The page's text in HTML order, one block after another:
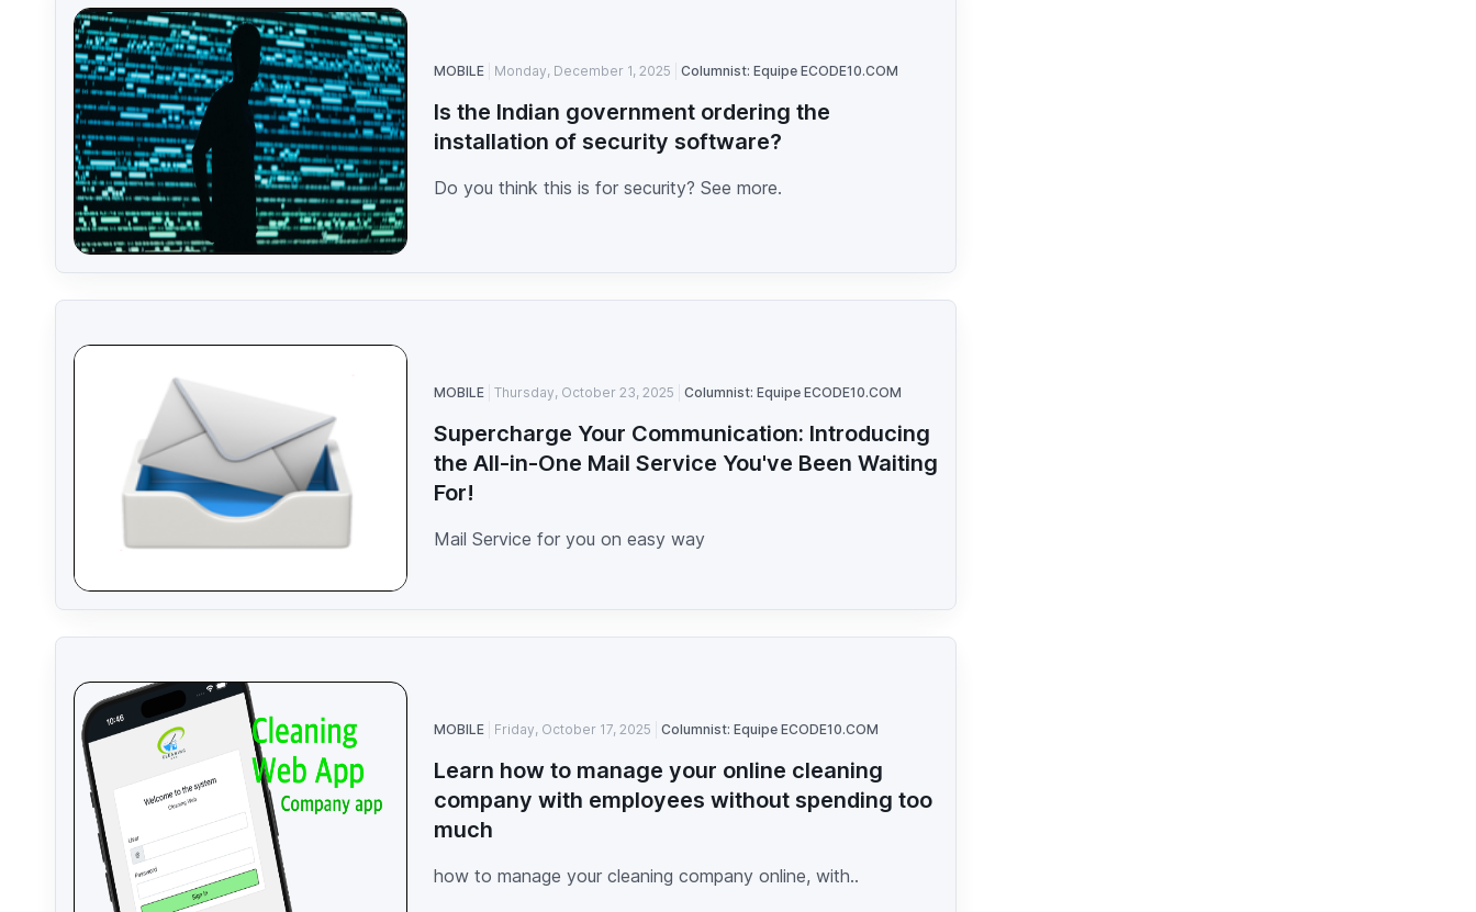
MOBILE Monday, December 1, 2025 Columnist: Equipe ECODE10.COM
Is the Indian government ordering the
installation of security software?
Do you think this is for security? See more.
MOBILE Thursday, October 23, 2025 Columnist: Equipe ECODE10.COM
Supercharge Your Communication: Introducing
the All-in-One Mail Service You've Been Waiting
For!
Mail Service for you on easy way
MOBILE Friday, October 17, 2025 Columnist: Equipe ECODE10.COM
Learn how to manage your online cleaning
company with employees without spending too
much
how to manage your cleaning company online, with..